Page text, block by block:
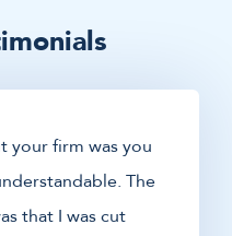
your firm was you
The
that I was cut